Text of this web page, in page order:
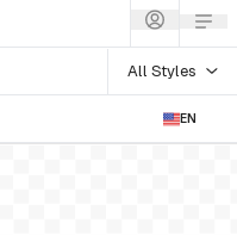
All Styles
EN